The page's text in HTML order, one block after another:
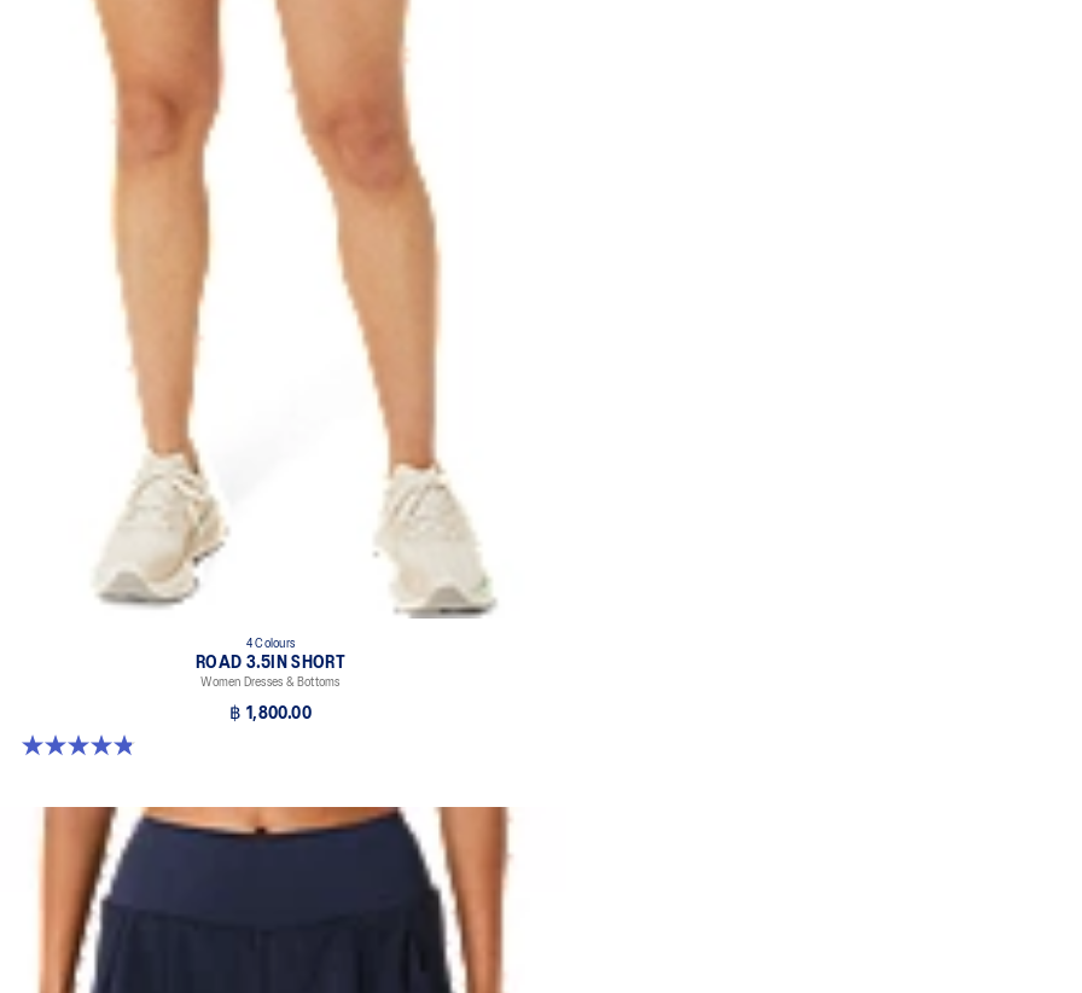
4 Colours
ROAD 3.5IN SHORT
Women Dresses & Bottoms
฿ 1,800.00
4.9 out of 5 stars. 766 reviews